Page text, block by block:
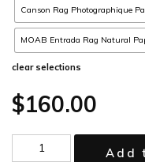
Canson Rag Photographique
MOAB Entrada Rag Natural
clear selections
$160.00
Add